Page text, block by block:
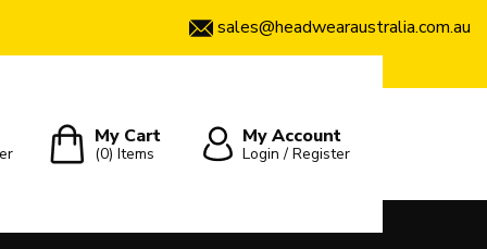
sales@headwearaustralia.com.au
My Cart
(0)Items
My Account
Login / Register